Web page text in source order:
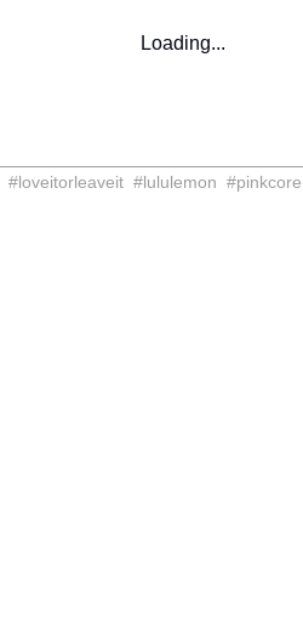
Loading...
#loveitorleaveit #lululemon #pinkcore